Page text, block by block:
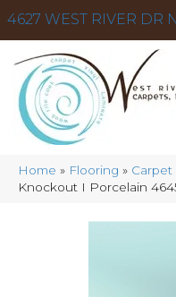
4627 WEST RIVER DR
Home » Flooring » Carpet
Knockout I Porcelain